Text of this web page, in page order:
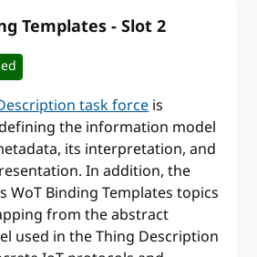
Templates - Slot 2
task forceis
the information model
its interpretation, and
In addition, the
WoT Binding Templates topics
from the abstract
used in the Thing Description